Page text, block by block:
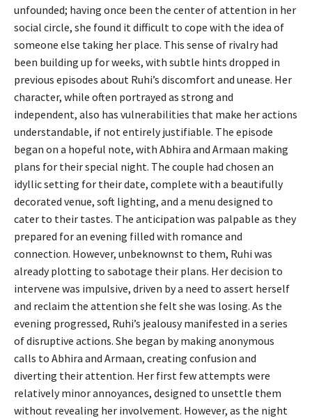
unfounded; having once been the center of attention in her
social circle, she found it difficult to cope with the idea of
someone else taking her place. This sense of rivalry had
been building up for weeks, with subtle hints dropped in
previous episodes about Ruhi’s discomfort and unease. Her
character, while often portrayed as strong and
independent, also has vulnerabilities that make her actions
understandable, if not entirely justifiable. The episode
began on a hopeful note, with Abhira and Armaan making
plans for their special night. The couple had chosen an
idyllic setting for their date, complete with a beautifully
decorated venue, soft lighting, and a menu designed to
cater to their tastes. The anticipation was palpable as they
prepared for an evening filled with romance and
connection. However, unbeknownst to them, Ruhi was
already plotting to sabotage their plans. Her decision to
intervene was impulsive, driven by a need to assert herself
and reclaim the attention she felt she was losing. As the
evening progressed, Ruhi’s jealousy manifested in a series
of disruptive actions. She began by making anonymous
calls to Abhira and Armaan, creating confusion and
diverting their attention. Her first few attempts were
relatively minor annoyances, designed to unsettle them
without revealing her involvement. However, as the night